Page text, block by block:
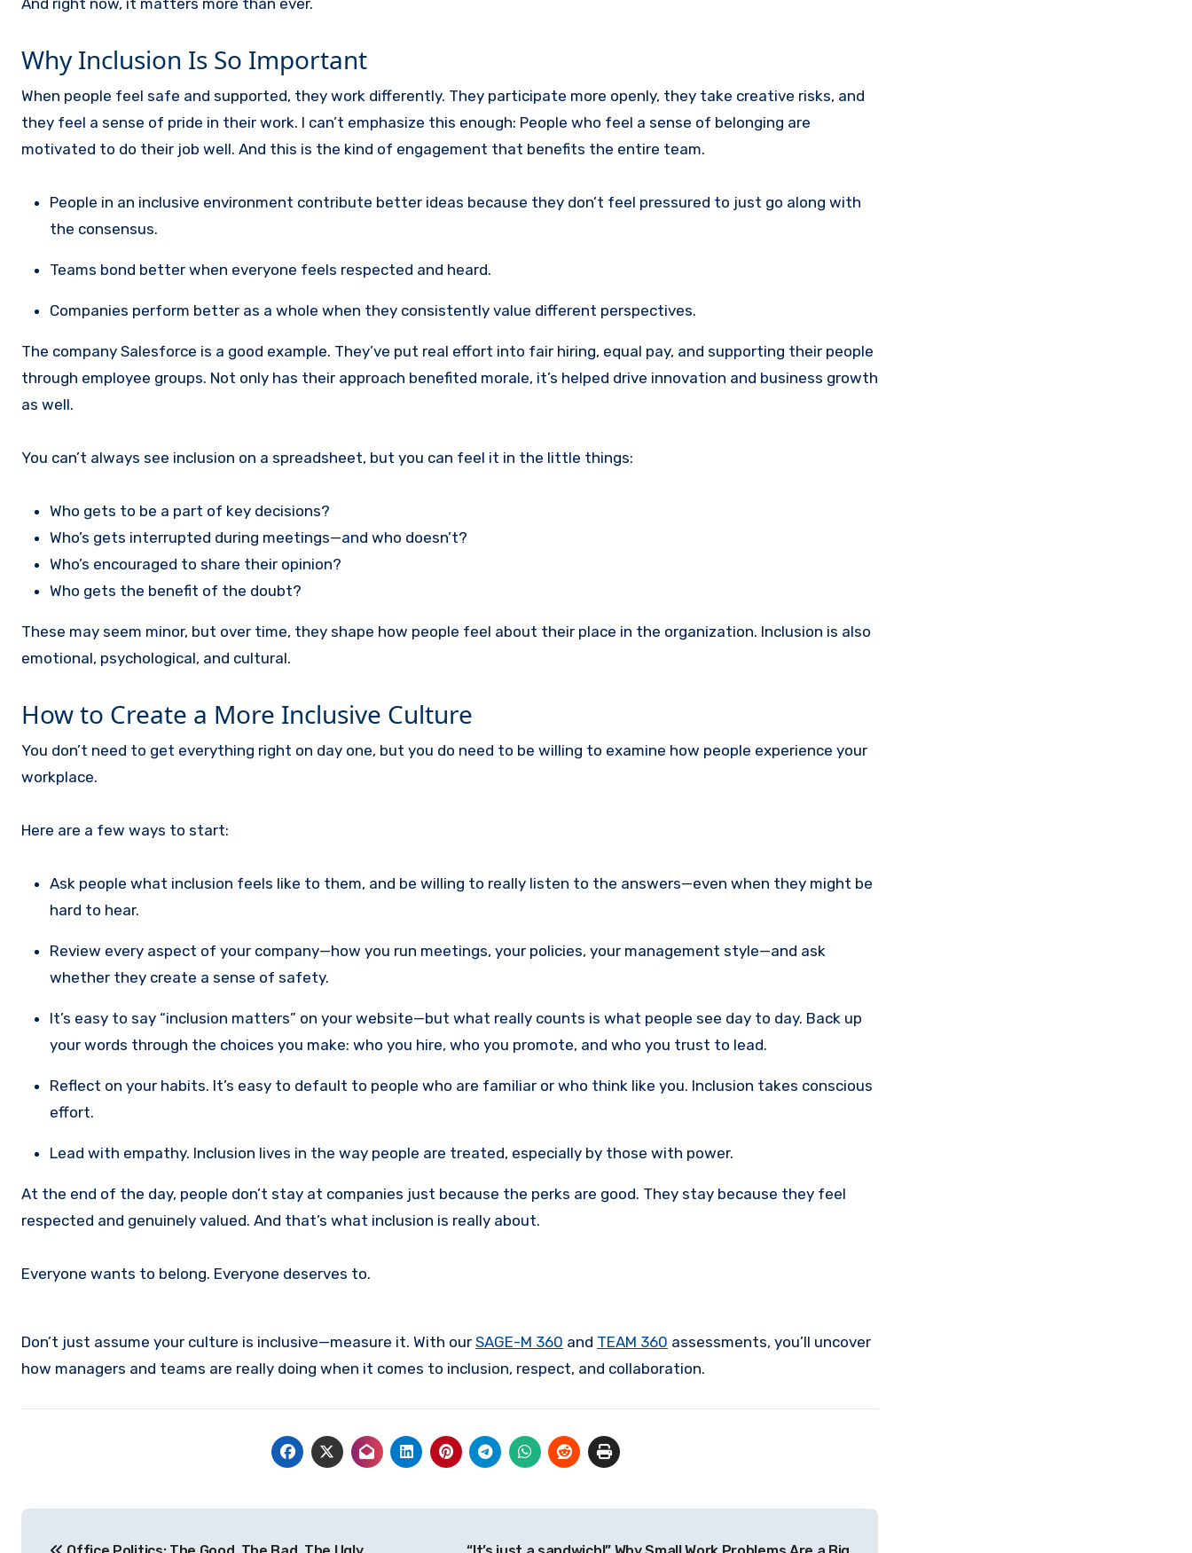
Why Inclusion Is So Important
When people feel safe and supported, they work differently. They participate more openly, they take creative risks, and
they feel a sense of pride in their work. I can’t emphasize this enough: People who feel a sense of belonging are
motivated to do their job well. And this is the kind of engagement that benefits the entire team.
People in an inclusive environment contribute better ideas because they don’t feel pressured to just go along with
the consensus.
Teams bond better when everyone feels respected and heard.
Companies perform better as a whole when they consistently value different perspectives.
The company Salesforce is a good example. They’ve put real effort into fair hiring, equal pay, and supporting their people
through employee groups. Not only has their approach benefited morale, it’s helped drive innovation and business growth
as well.
You can’t always see inclusion on a spreadsheet, but you can feel it in the little things:
Who gets to be a part of key decisions?
Who’s gets interrupted during meetings—and who doesn’t?
Who’s encouraged to share their opinion?
Who gets the benefit of the doubt?
These may seem minor, but over time, they shape how people feel about their place in the organization. Inclusion is also
emotional, psychological, and cultural.
How to Create a More Inclusive Culture
You don’t need to get everything right on day one, but you do need to be willing to examine how people experience your
workplace.
Here are a few ways to start:
Ask people what inclusion feels like to them, and be willing to really listen to the answers—even when they might be
hard to hear.
Review every aspect of your company—how you run meetings, your policies, your management style—and ask
whether they create a sense of safety.
It’s easy to say “inclusion matters” on your website—but what really counts is what people see day to day. Back up
your words through the choices you make: who you hire, who you promote, and who you trust to lead.
Reflect on your habits. It’s easy to default to people who are familiar or who think like you. Inclusion takes conscious
effort.
Lead with empathy. Inclusion lives in the way people are treated, especially by those with power.
At the end of the day, people don’t stay at companies just because the perks are good. They stay because they feel
respected and genuinely valued. And that’s what inclusion is really about.
Everyone wants to belong. Everyone deserves to.
Don’t just assume your culture is inclusive—measure it. With our SAGE-M 360 and TEAM 360 assessments, you’ll uncover
how managers and teams are really doing when it comes to inclusion, respect, and collaboration.